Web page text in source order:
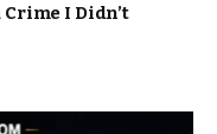
Crime I Didn’t